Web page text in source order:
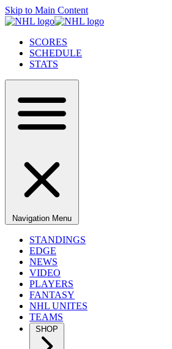
Skip to Main Content
SCORES
SCHEDULE
STATS
Navigation Menu
STANDINGS
EDGE
NEWS
VIDEO
PLAYERS
FANTASY
NHL UNITES
TEAMS
SHOP